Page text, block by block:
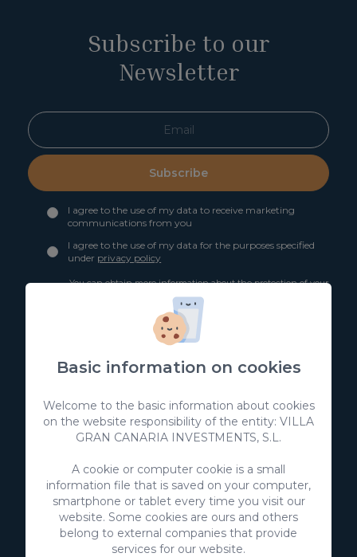
Subscribe to our
Newsletter
Subscribe
I agree to the use of my data to receive marketing
communications from you
I agree to the use of my data for the purposes specified
under privacy policy
You can obtain more information about the protection of your
personal data through the following link:
VillaGranCanaria Investments S.L.
Basic information on cookies
Welcome to the basic information about cookies
on the website responsibility of the entity: VILLA
GRAN CANARIA INVESTMENTS, S.L.
A cookie or computer cookie is a small
information file that is saved on your computer,
smartphone or tablet every time you visit our
website. Some cookies are ours and others
belong to external companies that provide
services for our website.